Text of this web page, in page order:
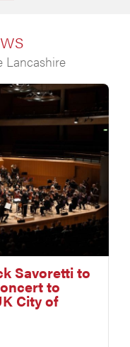
Lancashire
Savoretti to
to
City of